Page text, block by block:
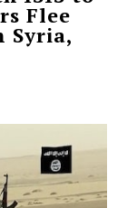
Flee
Syria,